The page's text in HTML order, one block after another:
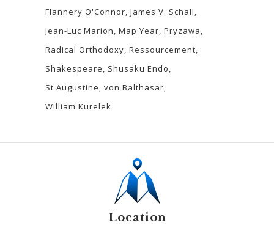
Flannery O'Connor James V. Schall
Jean-Luc Marion Map Year Pryzawa
Radical Orthodoxy Ressourcement
Shakespeare
Shusaku Endo
St Augustine von Balthasar
William Kurelek
Location